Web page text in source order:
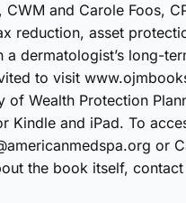
and Carole Foos,
reduction, asset
dermatologist’s long-
to visit
Wealth Protection
and iPad. To
or
the book itself,